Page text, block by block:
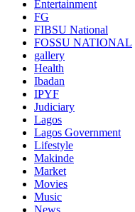
Entertainment
FG
FIBSU National
FOSSU NATIONAL
gallery
Health
Ibadan
IPYF
Judiciary
Lagos
Lagos Government
Lifestyle
Makinde
Market
Movies
Music